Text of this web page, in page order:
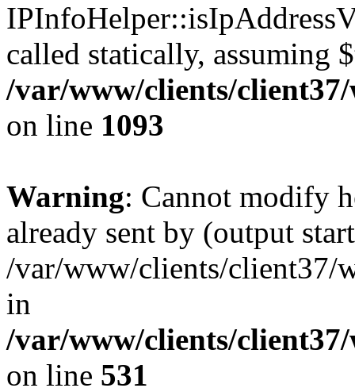
called statically, assuming
/var/www/clients/
on line 1093
Warning: Cannot modify
already sent by (output
/var/www/clients/client37/
in
/var/www/clients/
on line 531